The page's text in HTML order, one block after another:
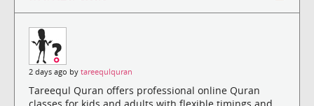
2 days ago by tareequlquran
Tareequl Quran offers professional online Quran
classes for kids and adults with flexible timings and